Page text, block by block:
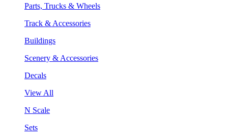
Parts, Trucks & Wheels
Track & Accessories
Buildings
Scenery & Accessories
Decals
View All
N Scale
Sets